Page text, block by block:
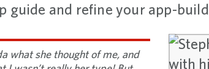
guide and refine your app-
what she thought of me, and